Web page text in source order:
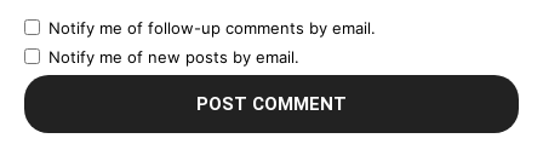
Notify me of follow-up comments by email.
Notify me of new posts by email.